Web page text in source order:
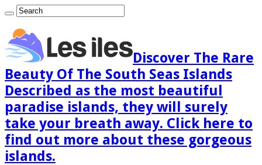
Discover The Rare
Beauty Of The South Seas Islands
Described as the most beautiful
paradise islands, they will surely
take your breath away. Click here to
find out more about these gorgeous
islands.